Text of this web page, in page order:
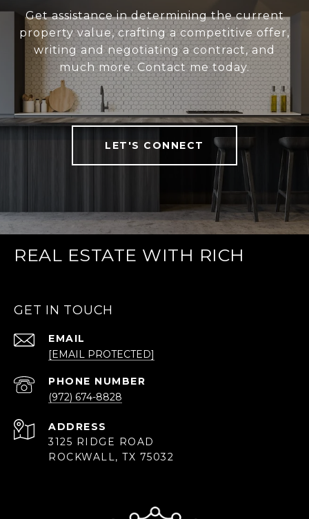
Get assistance in determining the current
property value, crafting a competitive offer,
writing and negotiating a contract, and
much more. Contact me today.
LET'S CONNECT
REAL ESTATE WITH RICH
GET IN TOUCH
EMAIL
[EMAIL PROTECTED]
PHONE NUMBER
(972) 674-8828
ADDRESS
3125 RIDGE ROAD
ROCKWALL, TX 75032